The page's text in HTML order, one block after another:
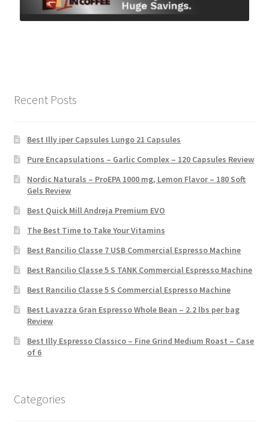
Recent Posts
Best Illy iper Capsules Lungo 21 Capsules
Pure Encapsulations – Garlic Complex – 120 Capsules Review
Nordic Naturals – ProEPA 1000 mg, Lemon Flavor – 180 Soft
Gels Review
Best Quick Mill Andreja Premium EVO
The Best Time to Take Your Vitamins
Best Rancilio Classe 7 USB Commercial Espresso Machine
Best Rancilio Classe 5 S TANK Commercial Espresso Machine
Best Rancilio Classe 5 S Commercial Espresso Machine
Best Lavazza Gran Espresso Whole Bean – 2.2 lbs per bag
Review
Best Illy Espresso Classico – Fine Grind Medium Roast – Case
of 6
Categories